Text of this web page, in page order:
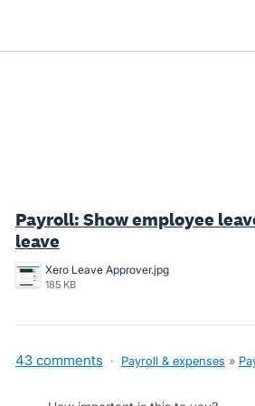
Payroll: Show employee
leave
Xero Leave Approver.jpg
185 KB
43 comments · Payroll & expenses »